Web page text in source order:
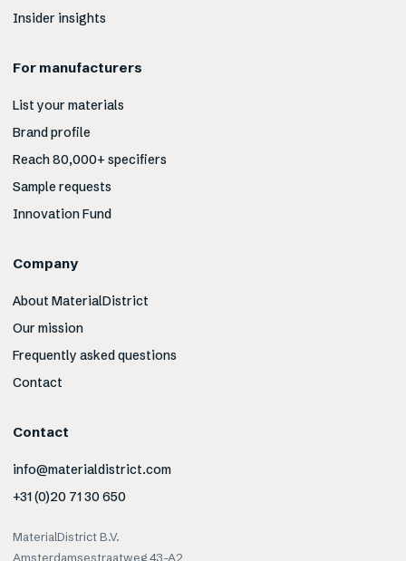
Insider insights
For manufacturers
List your materials
Brand profile
Reach 80,000+ specifiers
Sample requests
Innovation Fund
Company
About MaterialDistrict
Our mission
Frequently asked questions
Contact
Contact
info@materialdistrict.com
+31 (0)20 71 30 650
MaterialDistrict B.V.
Amsterdamsestraatweg 43-A2